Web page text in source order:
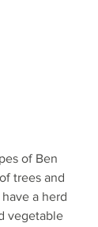
of Ben
trees and
a herd
vegetable